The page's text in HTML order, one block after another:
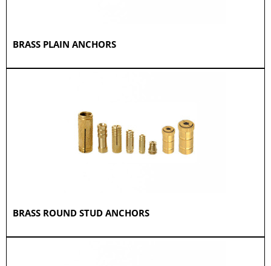
BRASS PLAIN ANCHORS
BRASS ROUND STUD ANCHORS